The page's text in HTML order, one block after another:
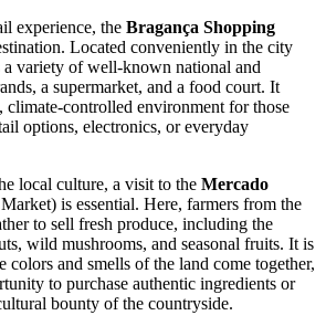
experience, the Bragança Shopping
Located conveniently in the city
a variety of well-known national and
a supermarket, and a food court. It
climate-controlled environment for those
options, electronics, or everyday
local culture, a visit to the Mercado
is essential. Here, farmers from the
to sell fresh produce, including the
wild mushrooms, and seasonal fruits. It is
colors and smells of the land come together,
to purchase authentic ingredients or
bounty of the countryside.